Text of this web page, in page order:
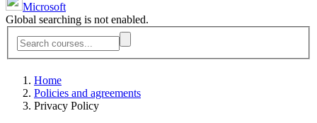
Microsoft
Global searching is not enabled.
Home
Policies and agreements
Privacy Policy